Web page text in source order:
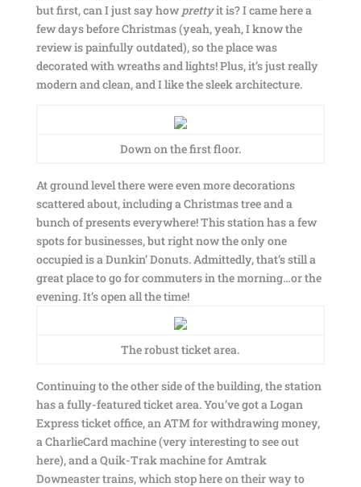
but first, can I just say how prettyit is? I came here a
few days before Christmas (yeah, yeah, I know the
review is painfully outdated), so the place was
decorated with wreaths and lights! Plus, it’s just really
modern and clean, and I like the sleek architecture.
Down on the first floor.
At ground level there were even more decorations
scattered about, including a Christmas tree and a
bunch of presents everywhere! This station has a few
spots for businesses, but right now the only one
occupied is a Dunkin’ Donuts. Admittedly, that’s still a
great place to go for commuters in the morning…or the
evening. It’s open all the time!
The robust ticket area.
Continuing to the other side of the building, the station
has a fully-featured ticket area. You’ve got a Logan
Express ticket office, an ATM for withdrawing money,
a CharlieCard machine (very interesting to see out
here), and a Quik-Trak machine for Amtrak
Downeaster trains, which stop here on their way to